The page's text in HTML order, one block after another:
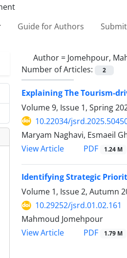
Guide for Authors
Author = Jomehpour,
Number of Articles:
2
Explaining The Tourism-
Volume 9, Issue 1, Spring
10.22034/
Maryam Naghavi, Esmaeil
View Article
PDF 1.24 M
Identifying Strategic
Volume 1, Issue 2, Autumn
10.29252/jsrd.01.02.161
Mahmoud Jomehpour
View Article
PDF 1.79 M